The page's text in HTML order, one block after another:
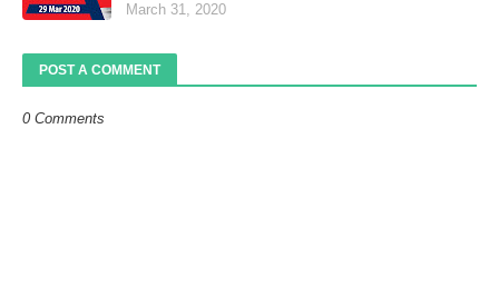
March 31, 2020
POST A COMMENT
0 Comments